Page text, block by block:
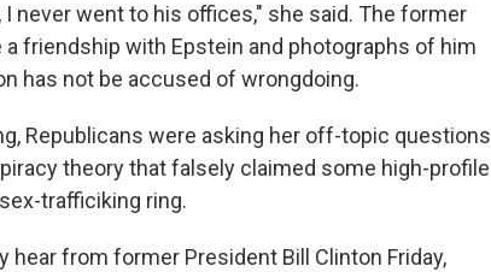
never went to his offices," she said. The former
a friendship with Epstein and photographs of him
has not be accused of wrongdoing.
Republicans were asking her off-topic questions
theory that falsely claimed some high-profile
trafficiking ring.
hear from former President Bill Clinton Friday,